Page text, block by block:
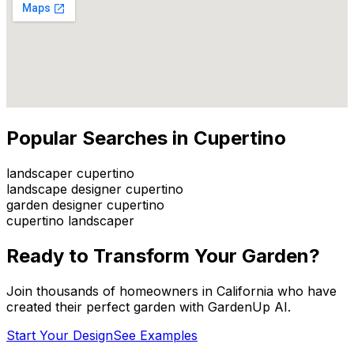
Popular Searches in Cupertino
landscaper cupertino
landscape designer cupertino
garden designer cupertino
cupertino landscaper
Ready to Transform Your Garden?
Join thousands of homeowners in California who have
created their perfect garden with GardenUp AI.
Start Your DesignSee Examples